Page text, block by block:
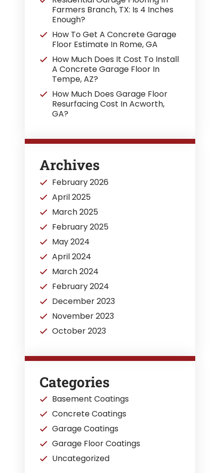
Farmers Branch, TX: Is 4 Inches
Enough?
How To Get A Concrete Garage
Floor Estimate In Rome, GA
How Much Does It Cost To Install
A Concrete Garage Floor In
Tempe, AZ?
How Much Does Garage Floor
Resurfacing Cost In Acworth,
GA?
Archives
February 2026
April 2025
March 2025
February 2025
May 2024
April 2024
March 2024
February 2024
December 2023
November 2023
October 2023
Categories
Basement Coatings
Concrete Coatings
Garage Coatings
Garage Floor Coatings
Uncategorized